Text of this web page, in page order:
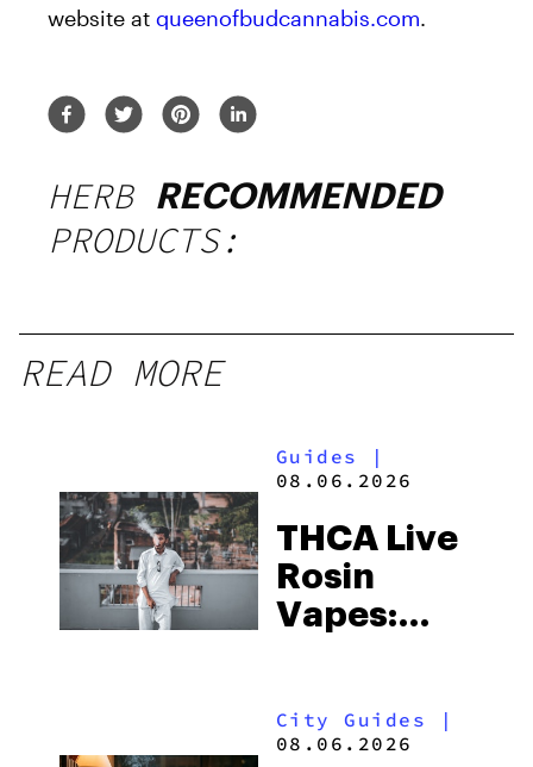
website at queenofbudcannabis.com.
HERB RECOMMENDED
PRODUCTS:
READ MORE
Guides
|
08.06.2026
THCA Live
Rosin
Vapes:
and the
City Guides |
08.06.2026